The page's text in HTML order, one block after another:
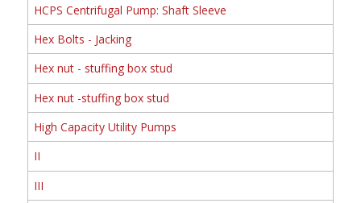
HCPS Centrifugal Pump: Shaft Sleeve
Hex Bolts - Jacking
Hex nut - stuffing box stud
Hex nut -stuffing box stud
High Capacity Utility Pumps
II
III